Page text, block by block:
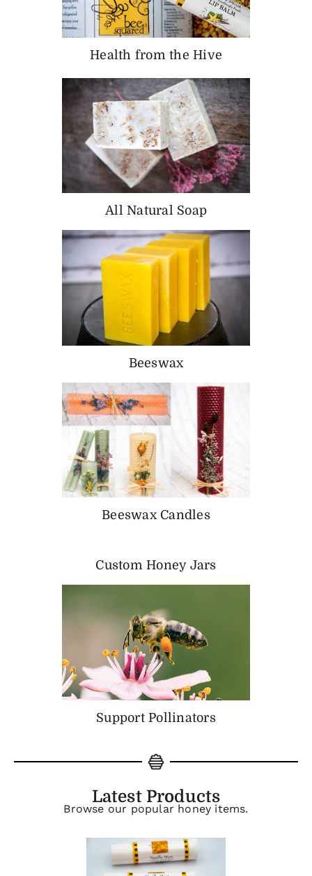
Health from the Hive
All Natural Soap
Beeswax
Beeswax Candles
Custom Honey Jars
Support Pollinators
Latest Products
Browse our popular honey items.